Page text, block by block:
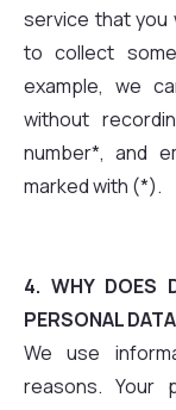
service that you
to collect
example, we
without
number*, and
marked with (*).
4. WHY DOES
PERSONAL
We use
reasons. Your